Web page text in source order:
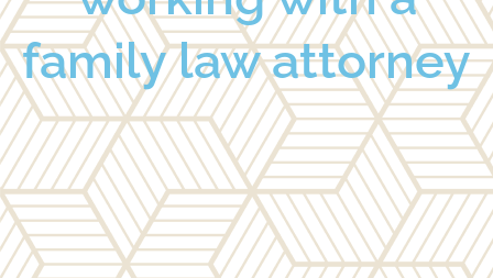
family law attorney